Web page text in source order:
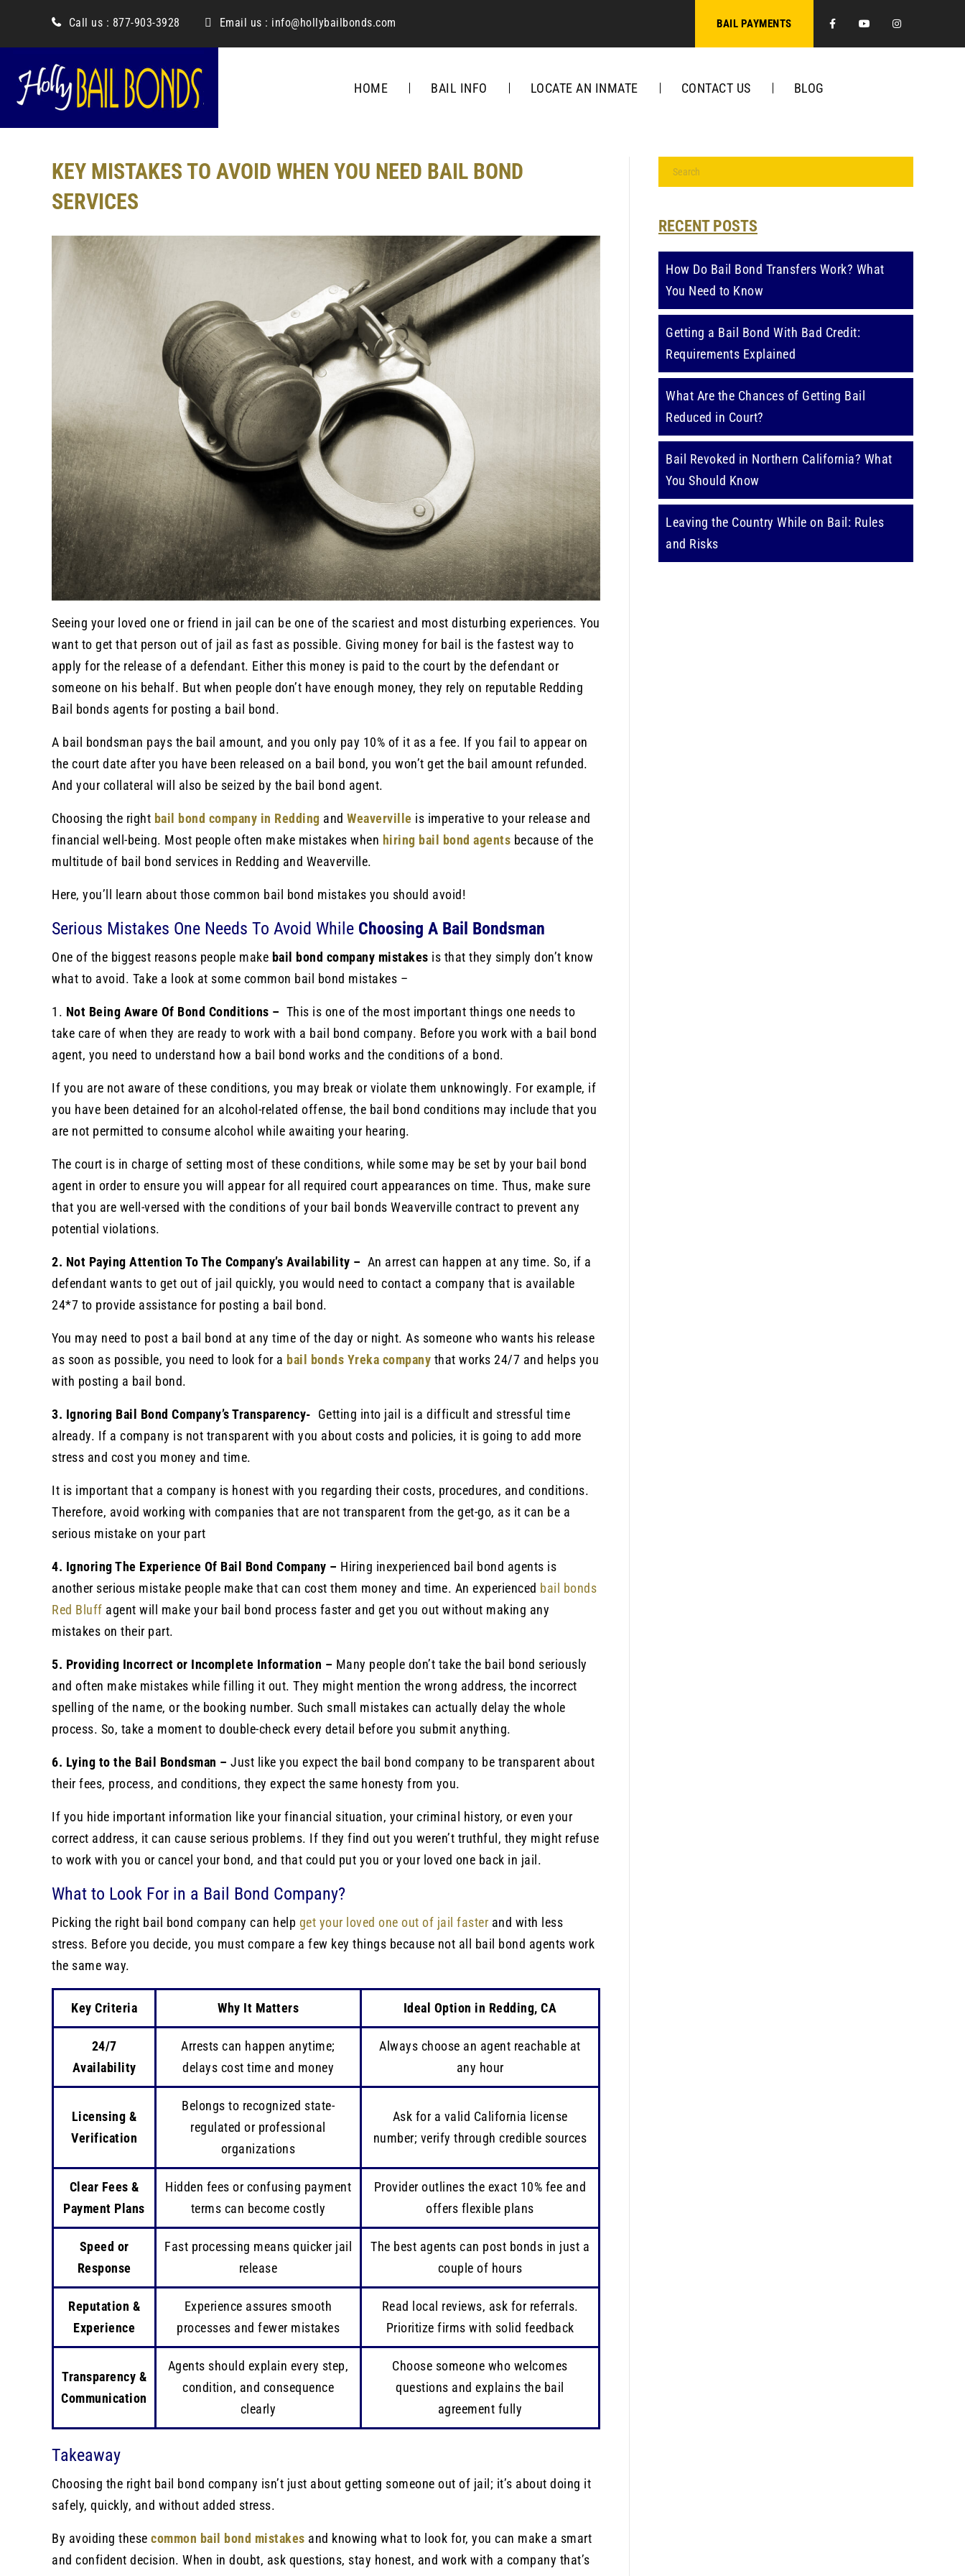
Call us : 877-903-3928 Email us : info@hollybailbonds.com BAIL PAYMENTS FacebookYoutube
HOME BAIL INFO LOCATE AN INMATE CONTACT US BLOG
KEY MISTAKES TO AVOID WHEN YOU NEED BAIL BOND
SERVICES
Seeing your loved one or friend in jail can be one of the scariest and most disturbing experiences. You
want to get that person out of jail as fast as possible. Giving money for bail is the fastest way to
apply for the release of a defendant. Either this money is paid to the court by the defendant or
someone on his behalf. But when people don’t have enough money, they rely on reputable Redding
Bail bonds agents for posting a bail bond.
A bail bondsman pays the bail amount, and you only pay 10% of it as a fee. If you fail to appear on
the court date after you have been released on a bail bond, you won’t get the bail amount refunded.
And your collateral will also be seized by the bail bond agent.
Choosing the right bail bond company in Redding and Weaverville is imperative to your release and
financial well-being. Most people often make mistakes when hiring bail bond agents because of the
multitude of bail bond services in Redding and Weaverville.
Here, you’ll learn about those common bail bond mistakes you should avoid!
Serious Mistakes One Needs To Avoid While Choosing A Bail Bondsman
One of the biggest reasons people make bail bond company mistakes is that they simply don’t know
what to avoid. Take a look at some common bail bond mistakes –
1. Not Being Aware Of Bond Conditions – This is one of the most important things one needs to
take care of when they are ready to work with a bail bond company. Before you work with a bail bond
agent, you need to understand how a bail bond works and the conditions of a bond.
If you are not aware of these conditions, you may break or violate them unknowingly. For example, if
you have been detained for an alcohol-related offense, the bail bond conditions may include that you
are not permitted to consume alcohol while awaiting your hearing.
The court is in charge of setting most of these conditions, while some may be set by your bail bond
agent in order to ensure you will appear for all required court appearances on time. Thus, make sure
that you are well-versed with the conditions of your bail bonds Weaverville contract to prevent any
potential violations.
2. Not Paying Attention To The Company’s Availability – An arrest can happen at any time. So, if a
defendant wants to get out of jail quickly, you would need to contact a company that is available
24*7 to provide assistance for posting a bail bond.
You may need to post a bail bond at any time of the day or night. As someone who wants his release
as soon as possible, you need to look for a bail bonds Yreka company that works 24/7 and helps you
with posting a bail bond.
3. Ignoring Bail Bond Company’s Transparency- Getting into jail is a difficult and stressful time
already. If a company is not transparent with you about costs and policies, it is going to add more
stress and cost you money and time.
It is important that a company is honest with you regarding their costs, procedures, and conditions.
Therefore, avoid working with companies that are not transparent from the get-go, as it can be a
serious mistake on your part
4. Ignoring The Experience Of Bail Bond Company – Hiring inexperienced bail bond agents is
another serious mistake people make that can cost them money and time. An experienced bail bonds
Red Bluff agent will make your bail bond process faster and get you out without making any
mistakes on their part.
5. Providing Incorrect or Incomplete Information – Many people don’t take the bail bond seriously
and often make mistakes while filling it out. They might mention the wrong address, the incorrect
spelling of the name, or the booking number. Such small mistakes can actually delay the whole
process. So, take a moment to double-check every detail before you submit anything.
6. Lying to the Bail Bondsman – Just like you expect the bail bond company to be transparent about
their fees, process, and conditions, they expect the same honesty from you.
If you hide important information like your financial situation, your criminal history, or even your
correct address, it can cause serious problems. If they find out you weren’t truthful, they might refuse
to work with you or cancel your bond, and that could put you or your loved one back in jail.
What to Look For in a Bail Bond Company?
Picking the right bail bond company can help get your loved one out of jail faster and with less
stress. Before you decide, you must compare a few key things because not all bail bond agents work
the same way.
Key Criteria Why It Matters Ideal Option in Redding, CA
24/7
Availability
Arrests can happen anytime;
delays cost time and money
Always choose an agent reachable at
any hour
Licensing &
Verification
Belongs to recognized state-
regulated or professional
organizations
Ask for a valid California license
number; verify through credible sources
Clear Fees &
Payment Plans
Hidden fees or confusing payment
terms can become costly
Provider outlines the exact 10% fee and
offers flexible plans
Speed or
Response
Fast processing means quicker jail
release
The best agents can post bonds in just a
couple of hours
Reputation &
Experience
Experience assures smooth
processes and fewer mistakes
Read local reviews, ask for referrals.
Prioritize firms with solid feedback
Transparency &
Communication
Agents should explain every step,
condition, and consequence
clearly
Choose someone who welcomes
questions and explains the bail
agreement fully
Takeaway
Choosing the right bail bond company isn’t just about getting someone out of jail; it’s about doing it
safely, quickly, and without added stress.
By avoiding these common bail bond mistakes and knowing what to look for, you can make a smart
and confident decision. When in doubt, ask questions, stay honest, and work with a company that’s
RECENT POSTS
How Do Bail Bond Transfers Work? What
You Need to Know
Getting a Bail Bond With Bad Credit:
Requirements Explained
What Are the Chances of Getting Bail
Reduced in Court?
Bail Revoked in Northern California? What
You Should Know
Leaving the Country While on Bail: Rules
and Risks